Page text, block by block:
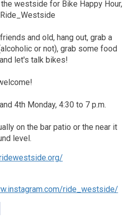
westside for Bike Happy Hour,
and old, hang out, grab a
or not), grab some food
let's talk bikes!
4th Monday, 4:30 to 7 p.m.
on the bar patio or the near it
level.
ride_westside/